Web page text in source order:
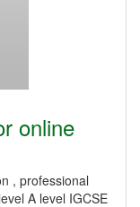
online
, professional
A level IGCSE